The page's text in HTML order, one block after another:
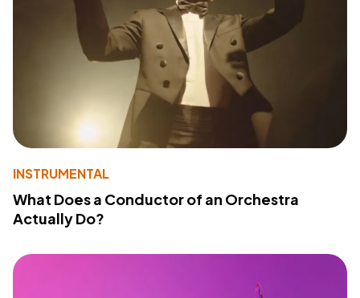
INSTRUMENTAL
What Does a Conductor of an Orchestra
Actually Do?